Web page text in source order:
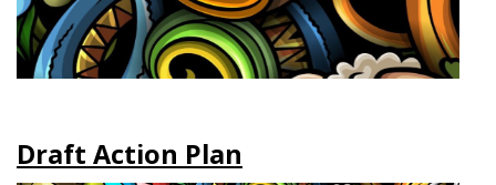
Draft Action Plan